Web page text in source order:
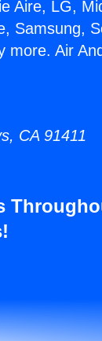
Aire, LG,
Samsung,
more. Air
CA 91411